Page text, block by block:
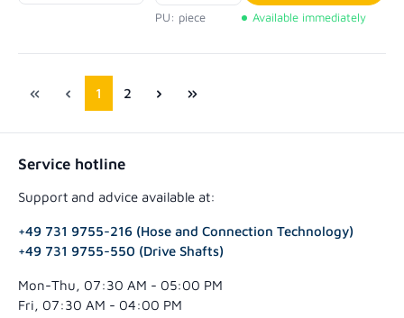
PU: piece Available immediately
Page
1 Page
2
Service hotline
Support and advice available at:
+49 731 9755-216 (Hose and Connection Technology)
+49 731 9755-550 (Drive Shafts)
Mon-Thu, 07:30 AM - 05:00 PM
Fri, 07:30 AM - 04:00 PM